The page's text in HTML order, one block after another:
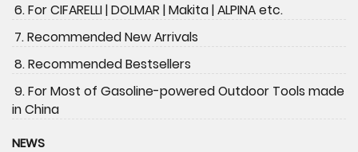
6. For CIFARELLI | DOLMAR | Makita | ALPINA etc.
7. Recommended New Arrivals
8. Recommended Bestsellers
9. For Most of Gasoline-powered Outdoor Tools made
in China
NEWS